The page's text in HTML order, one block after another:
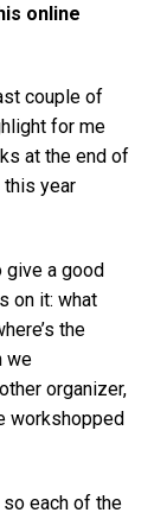
online
couple of
for me
at the end of
this year
give a good
on it: what
the
we
organizer,
workshopped
each of the